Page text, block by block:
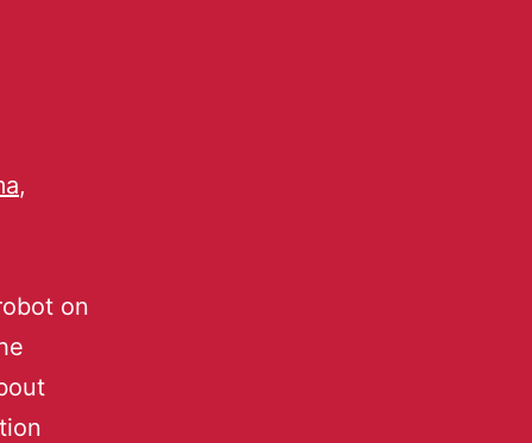
,
on